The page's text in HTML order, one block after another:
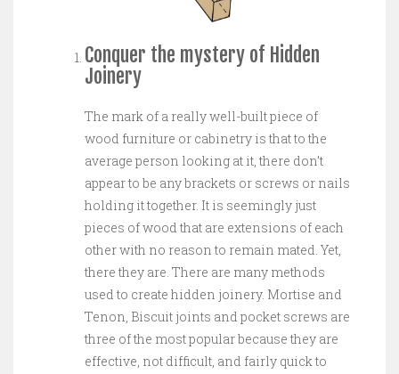
Conquer the mystery of Hidden
Joinery
The mark of a really well-built piece of
wood furniture or cabinetry is that to the
average person looking at it, there don’t
appear to be any brackets or screws or nails
holding it together. It is seemingly just
pieces of wood that are extensions of each
other with no reason to remain mated. Yet,
there they are. There are many methods
used to create hidden joinery. Mortise and
Tenon, Biscuit joints and pocket screws are
three of the most popular because they are
effective, not difficult, and fairly quick to